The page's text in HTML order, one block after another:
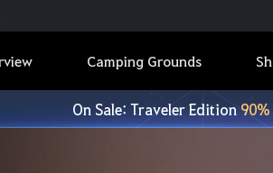
Camping Grounds
On Sale: Traveler Edition90%